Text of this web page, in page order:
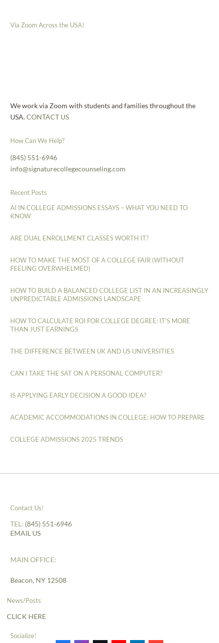
Via Zoom Across the USA!
We work via Zoom with students and families throughout the
USA.CONTACT US
How Can We Help?
(845) 551-6946
info@signaturecollegecounseling.com
Recent Posts
AI IN COLLEGE ADMISSIONS ESSAYS – WHAT YOU NEED TO
KNOW
ARE DUAL ENROLLMENT CLASSES WORTH IT?
HOW TO MAKE THE MOST OF A COLLEGE FAIR (WITHOUT
FEELING OVERWHELMED)
HOW TO BUILD A BALANCED COLLEGE LIST IN AN INCREASINGLY
UNPREDICTABLE ADMISSIONS LANDSCAPE
HOW TO CALCULATE ROI FOR COLLEGE DEGREE: IT’S MORE
THAN JUST EARNINGS
THE DIFFERENCE BETWEEN UK AND US UNIVERSITIES
CAN I TAKE THE SAT ON A PERSONAL COMPUTER?
IS APPLYING EARLY DECISION A GOOD IDEA?
ACADEMIC ACCOMMODATIONS IN COLLEGE: HOW TO PREPARE
COLLEGE ADMISSIONS 2025 TRENDS
Contact Us!
TEL: (845) 551-6946
EMAIL US
MAIN OFFICE:
Beacon, NY 12508
News/Posts
CLICK HERE
Socialize!